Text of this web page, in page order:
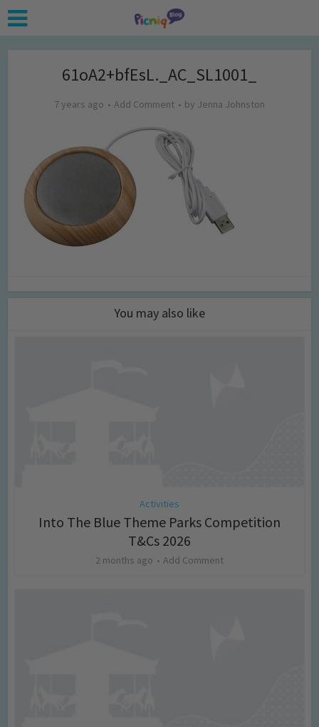
61oA2+bfEsL._AC_SL1001_
7 years ago Add Comment by Jenna Johnston
You may also like
Activities
Into The Blue Theme Parks Competition
T&Cs 2026
2 months ago Add Comment